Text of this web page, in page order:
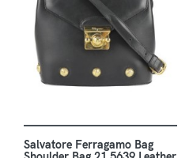
Salvatore Ferragamo Bag